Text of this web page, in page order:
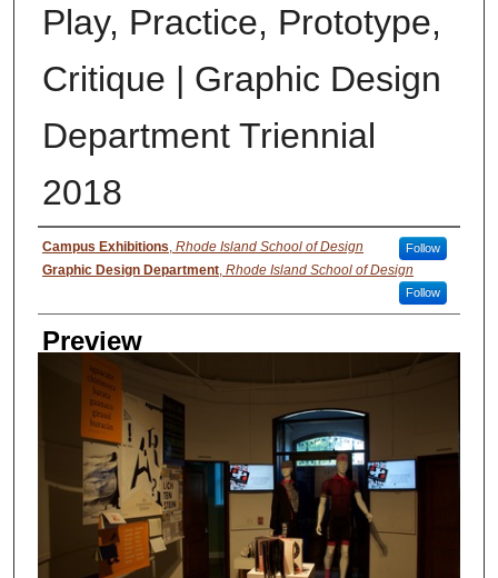
Play, Practice, Prototype,
Critique | Graphic Design
Department Triennial
2018
Creator
Campus Exhibitions, Rhode Island School of Design Follow
Graphic Design Department, Rhode Island School of Design
Follow
Preview